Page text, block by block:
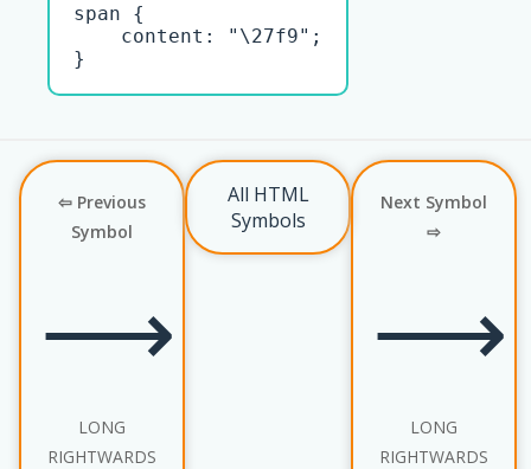
span {
    content: "\27f9";
}
⇦ Previous
Symbol
⟶
LONG
RIGHTWARDS
All HTML
Symbols
Next Symbol
⇨
⟶
LONG
RIGHTWARDS